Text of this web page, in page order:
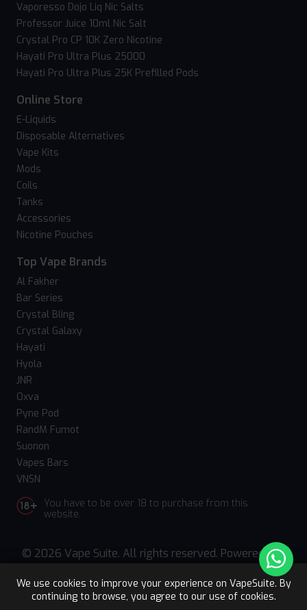
We use cookies to improve your experience on VapeSuite. By
continuing to browse, you agree to our use of cookies.
Upto 15% OFF Register
Vaporesso Dojo Liq Nic Salts
Professor Juice 10ml Nic Salt
Crystal Pro CP 10K Zero Nicotine
Hayati Pro Ultra Plus 25000
Hayati Pro Ultra Plus 25K Prefilled Pods
Online Store
E-Liquids
Disposable Alternatives
Vape Kits
Mods
Coils
Tanks
Accessories
Nicotine Pouches
Top Vape Brands
Al Fakher
Bar Series
Crystal Bling
Crystal Galaxy
Hayati
Hyola
JNR
Oxva
Pyne Pod
RandM Fumot
Suonon
Vapes Bars
VNSN
You have to be over 18 to purchase from this
website.
© 2026 Vape Suite. All rights reserved. Powered